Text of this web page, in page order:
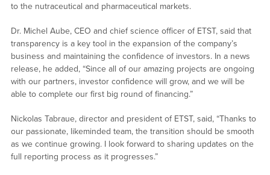
to the nutraceutical and pharmaceutical markets.
Dr. Michel Aube, CEO and chief science officer of ETST, said that
transparency is a key tool in the expansion of the company’s
business and maintaining the confidence of investors. In a news
release, he added, “Since all of our amazing projects are ongoing
with our partners, investor confidence will grow, and we will be
able to complete our first big round of financing.”
Nickolas Tabraue, director and president of ETST, said, “Thanks to
our passionate, likeminded team, the transition should be smooth
as we continue growing. I look forward to sharing updates on the
full reporting process as it progresses.”